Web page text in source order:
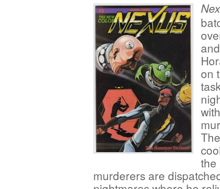
on
the
murderers are